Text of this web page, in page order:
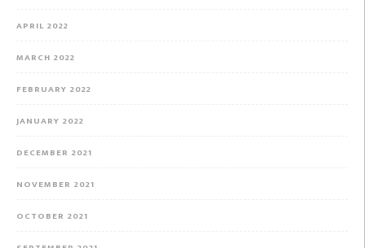
APRIL 2022
MARCH 2022
FEBRUARY 2022
JANUARY 2022
DECEMBER 2021
NOVEMBER 2021
OCTOBER 2021